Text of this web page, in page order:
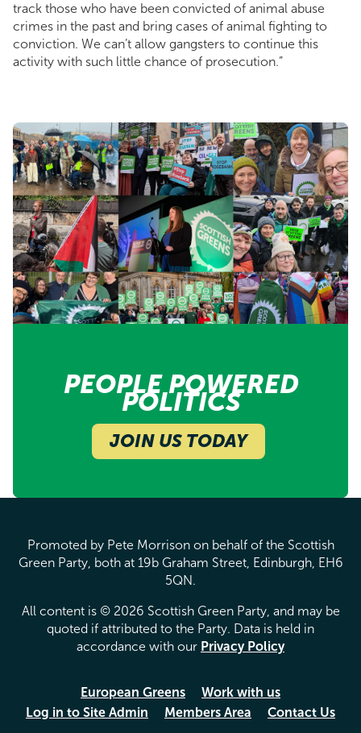
track those who have been convicted of animal abuse
crimes in the past and bring cases of animal fighting to
conviction. We can’t allow gangsters to continue this
activity with such little chance of prosecution.”
PEOPLE POWERED
POLITICS
JOIN US TODAY
Promoted by Pete Morrison on behalf of the Scottish
Green Party, both at 19b Graham Street, Edinburgh, EH6
5QN.
All content is © 2026 Scottish Green Party, and may be
quoted if attributed to the Party. Data is held in
accordance with our Privacy Policy
European Greens
Work with us
Log in to Site Admin
Members Area Contact Us